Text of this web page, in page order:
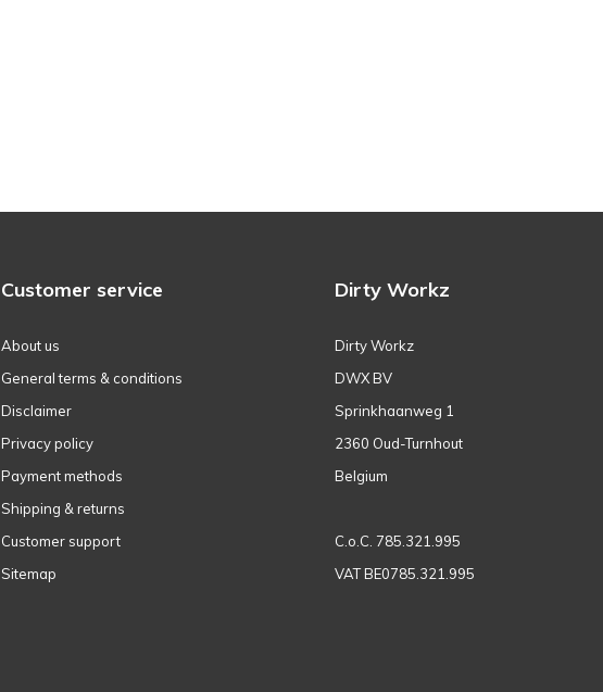
Customer service
About us
General terms & conditions
Disclaimer
Privacy policy
Payment methods
Shipping & returns
Customer support
Sitemap
Dirty Workz
Dirty Workz
DWX BV
Sprinkhaanweg 1
2360 Oud-Turnhout
Belgium
C.o.C. 785.321.995
VAT BE0785.321.995